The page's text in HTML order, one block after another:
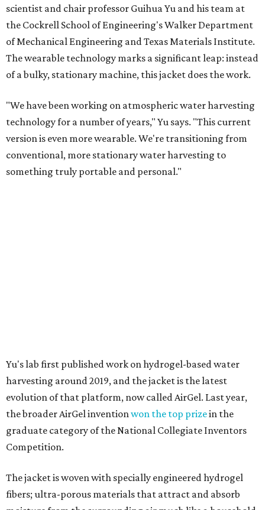
scientist and chair professor Guihua Yu and his team at
the Cockrell School of Engineering's Walker Department
of Mechanical Engineering and Texas Materials Institute.
The wearable technology marks a significant leap: instead
of a bulky, stationary machine, this jacket does the work.
"We have been working on atmospheric water harvesting
technology for a number of years," Yu says. "This current
version is even more wearable. We're transitioning from
conventional, more stationary water harvesting to
something truly portable and personal."
desiccant(like silica gel) does. Unlike a desiccant, the
material doesn't require intense heat to release that
water. The hydrogel is thermally responsive, meaning a
modest rise in temperature — even from mild solar
heating — is enough to release the water it has captured.
Testing out the condenser on U.T. campus in Austin.
Photo courtesy of Chuxin